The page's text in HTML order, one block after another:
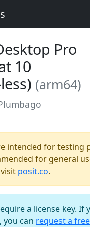
Pro
10
(arm64)
intended for testing
for general
posit.co.
a license key. If
you can request a